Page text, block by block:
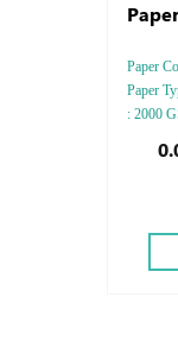
Paper
Paper
: 2000